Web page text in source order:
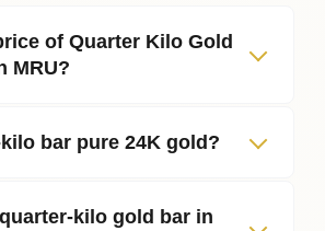
of Quarter Kilo Gold
MRU?
bar pure 24K gold?
gold bar in